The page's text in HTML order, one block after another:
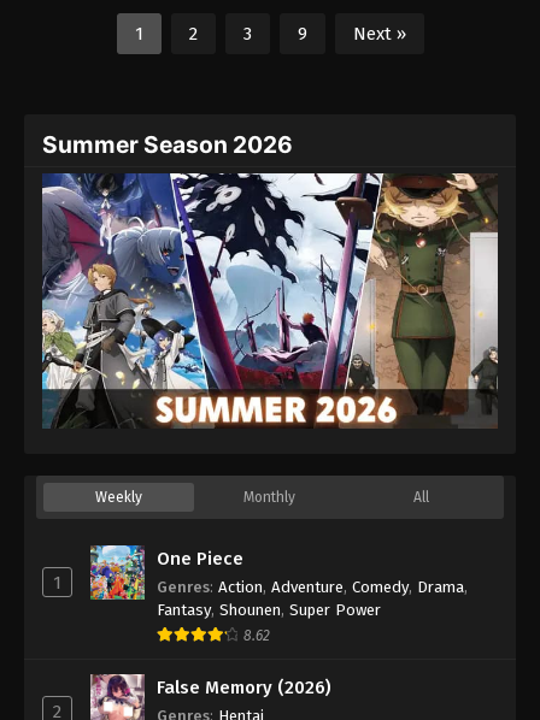
1 2 3 9 Next »
Summer Season 2026
Weekly Monthly All
1
One Piece
Genres: Action, Adventure, Comedy, Drama,
Fantasy, Shounen, Super Power
8.62
2
False Memory (2026)
Genres: Hentai